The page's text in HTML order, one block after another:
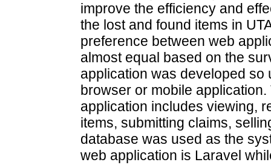
improve the efficiency and
the lost and found items in
preference between web
almost equal based on the
application was developed
browser or mobile
application includes viewing,
items, submitting claims,
database was used as the
web application is Laravel